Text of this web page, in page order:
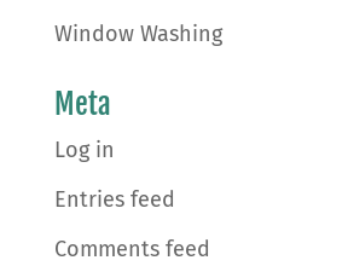
Window Washing
Meta
Log in
Entries feed
Comments feed